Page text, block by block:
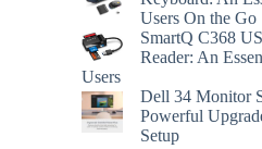
Users On the Go
SmartQ C368
Reader: An
Users
Dell 34 Monitor
Powerful
Setup